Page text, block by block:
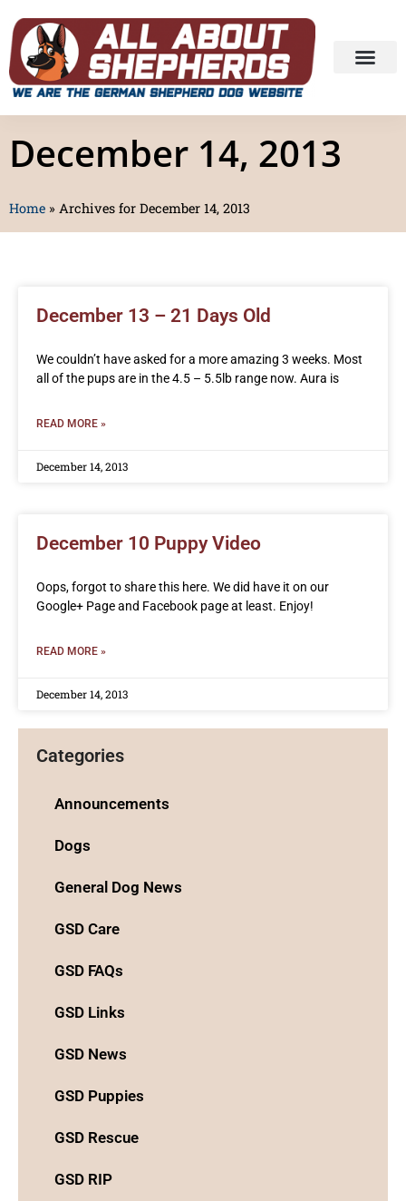
December 14, 2013
Home » Archives for December 14, 2013
December 13 – 21 Days Old
We couldn’t have asked for a more amazing 3 weeks. Most
all of the pups are in the 4.5 – 5.5lb range now. Aura is
READ MORE »
December 14, 2013
December 10 Puppy Video
Oops, forgot to share this here. We did have it on our
Google+ Page and Facebook page at least. Enjoy!
READ MORE »
December 14, 2013
Categories
Announcements
Dogs
General Dog News
GSD Care
GSD FAQs
GSD Links
GSD News
GSD Puppies
GSD Rescue
GSD RIP